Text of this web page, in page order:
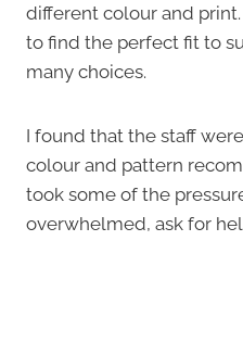
different colour and
to find the perfect fit to
many choices.
I found that the staff
colour and pattern
took some of the
overwhelmed, ask for